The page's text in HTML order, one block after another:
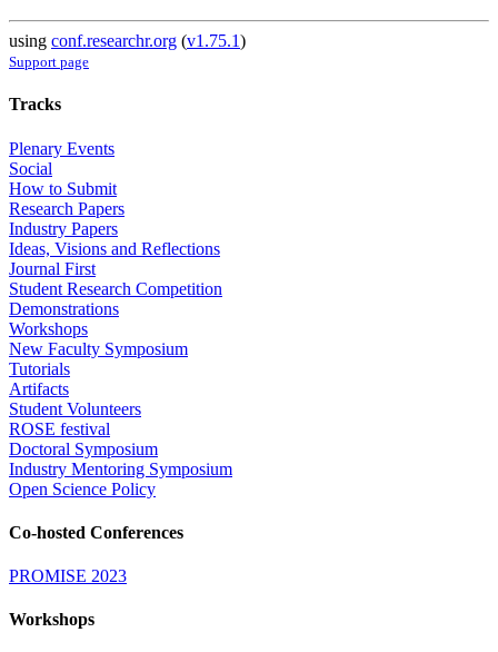
using conf.researchr.org (v1.75.1)
Support page
Tracks
Plenary Events
Social
How to Submit
Research Papers
Industry Papers
Ideas, Visions and Reflections
Journal First
Student Research Competition
Demonstrations
Workshops
New Faculty Symposium
Tutorials
Artifacts
Student Volunteers
ROSE festival
Doctoral Symposium
Industry Mentoring Symposium
Open Science Policy
Co-hosted Conferences
PROMISE 2023
Workshops